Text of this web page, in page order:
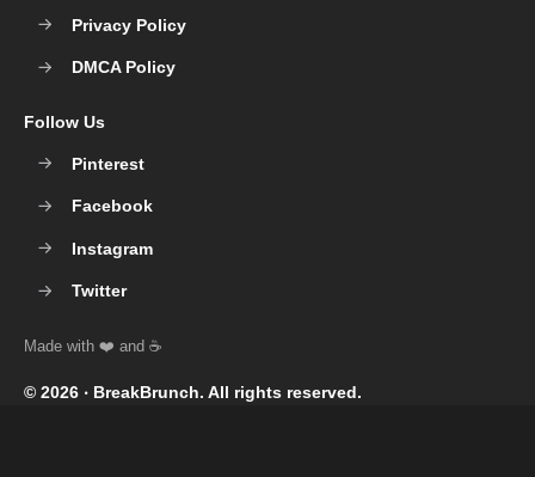
© 2026 ‧ BreakBrunch. All rights reserved.
Privacy Policy
DMCA Policy
Follow Us
Pinterest
Facebook
Instagram
Twitter